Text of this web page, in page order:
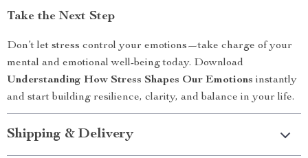
Take the Next Step
Don’t let stress control your emotions—take charge of your
mental and emotional well-being today. Download
Understanding How Stress Shapes Our Emotions instantly
and start building resilience, clarity, and balance in your life.
Shipping & Delivery